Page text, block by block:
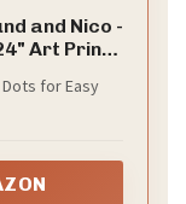
and Nico -
Art Print
for Easy